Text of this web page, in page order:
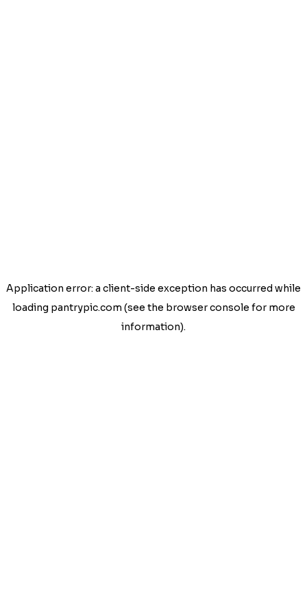
Application error: a client-side exception has occurred while
loading pantrypic.com (see the browser console for more
information).